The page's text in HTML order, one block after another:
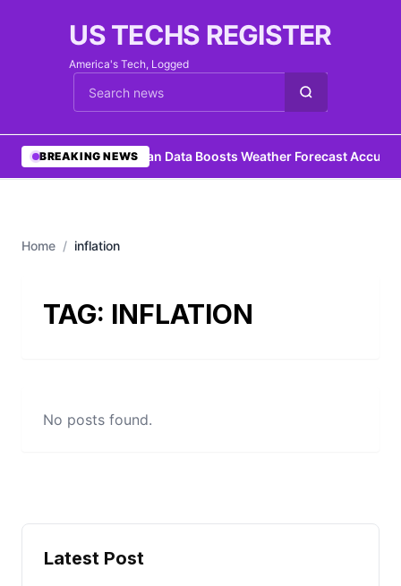
US TECHS REGISTER
America's Tech, Logged
Cari berita
BREAKING NEWS
•Ocean Data Boosts Weather Forecast
Home / inflation
TAG: INFLATION
No posts found.
Latest Post